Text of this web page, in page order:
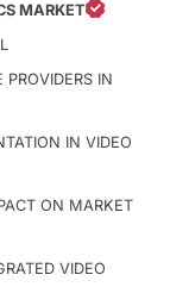
MARKET
PROVIDERS IN
IN VIDEO
ON MARKET
VIDEO